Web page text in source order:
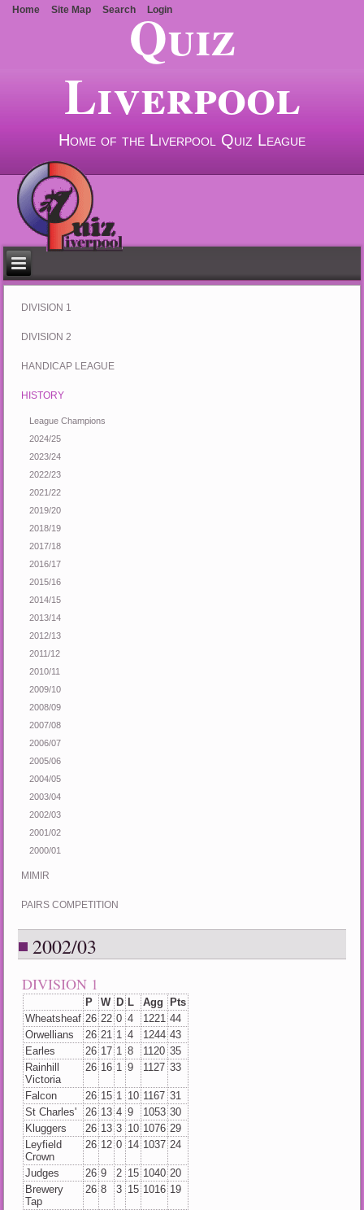
Quiz
Liverpool
Home of the Liverpool Quiz League
DIVISION 1
DIVISION 2
HANDICAP LEAGUE
HISTORY
League Champions
2024/25
2023/24
2022/23
2021/22
2019/20
2018/19
2017/18
2016/17
2015/16
2014/15
2013/14
2012/13
2011/12
2010/11
2009/10
2008/09
2007/08
2006/07
2005/06
2004/05
2003/04
2002/03
2001/02
2000/01
MIMIR
PAIRS COMPETITION
2002/03
DIVISION 1
P W D L Agg
Pts
Wheatsheaf 26 22 0 4 1221 44
Orwellians
26 21 1 4 1244 43
Earles
26 17 1 8 1120 35
Rainhill
Victoria
26 16 1 9 1127 33
Falcon 26 15 1 10 1167 31
St Charles'
26 13 4 9 1053 30
Kluggers
26 13 3 10 1076 29
Leyfield
Crown
26 12 0 14 1037 24
Judges 26 9 2 15 1040 20
Brewery
Tap
26 8 3 15 1016 19
Home Site Map Search Login